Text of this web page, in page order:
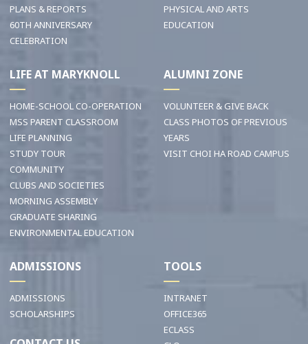
PLANS & REPORTS
60TH ANNIVERSARY
CELEBRATION
PHYSICAL AND ARTS
EDUCATION
LIFE AT MARYKNOLL
HOME-SCHOOL CO-OPERATION
MSS PARENT CLASSROOM
LIFE PLANNING
STUDY TOUR
COMMUNITY
CLUBS AND SOCIETIES
MORNING ASSEMBLY
GRADUATE SHARING
ENVIRONMENTAL EDUCATION
ALUMNI ZONE
VOLUNTEER & GIVE BACK
CLASS PHOTOS OF PREVIOUS
YEARS
VISIT CHOI HA ROAD CAMPUS
ADMISSIONS
ADMISSIONS
SCHOLARSHIPS
TOOLS
INTRANET
OFFICE365
ECLASS